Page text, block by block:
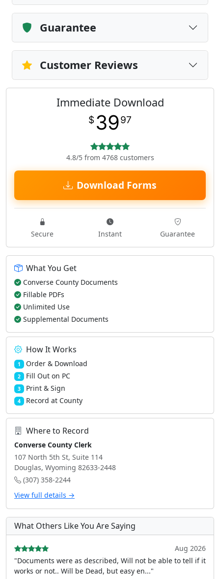
Guarantee
Customer Reviews
Immediate Download
$ 3997
4.8/5 from 4768 customers
Download Forms
Secure Instant Guarantee
What You Get
Converse County Documents
Fillable PDFs
Unlimited Use
Supplemental Documents
How It Works
1 Order & Download
2 Fill Out on PC
3 Print & Sign
4 Record at County
Where to Record
Converse County Clerk
107 North 5th St, Suite 114
Douglas, Wyoming 82633-2448
(307) 358-2244
View full details →
What Others Like You Are Saying
Aug 2026
"Documents were as described, Will not be able to tell if it
works or not.. Will be Dead, but easy en..."